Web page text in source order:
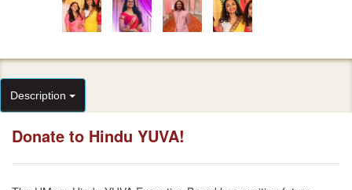
Description
Donate to Hindu YUVA!